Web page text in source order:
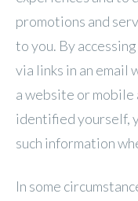
promotions and
to you. By
via links in an email
a website or
identified yourself,
such information
In some